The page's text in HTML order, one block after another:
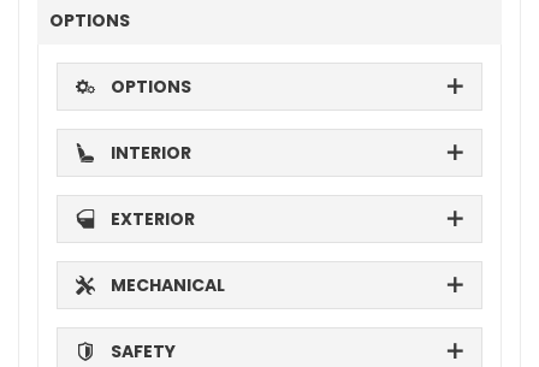
OPTIONS
OPTIONS
INTERIOR
EXTERIOR
MECHANICAL
SAFETY